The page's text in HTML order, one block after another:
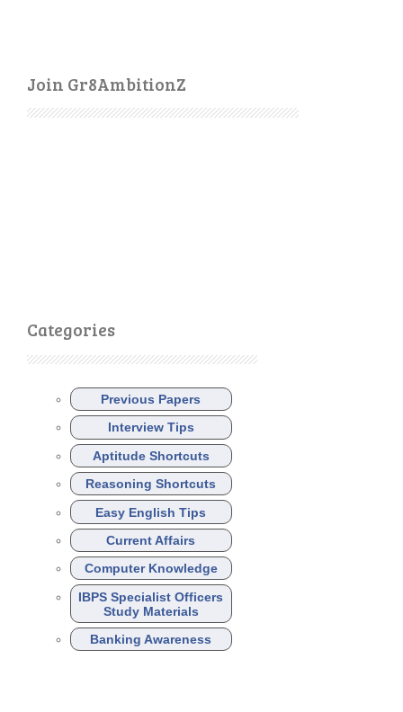
Join Gr8AmbitionZ
Categories
Previous Papers
Interview Tips
Aptitude Shortcuts
Reasoning Shortcuts
Easy English Tips
Current Affairs
Computer Knowledge
IBPS Specialist Officers
Study Materials
Banking Awareness